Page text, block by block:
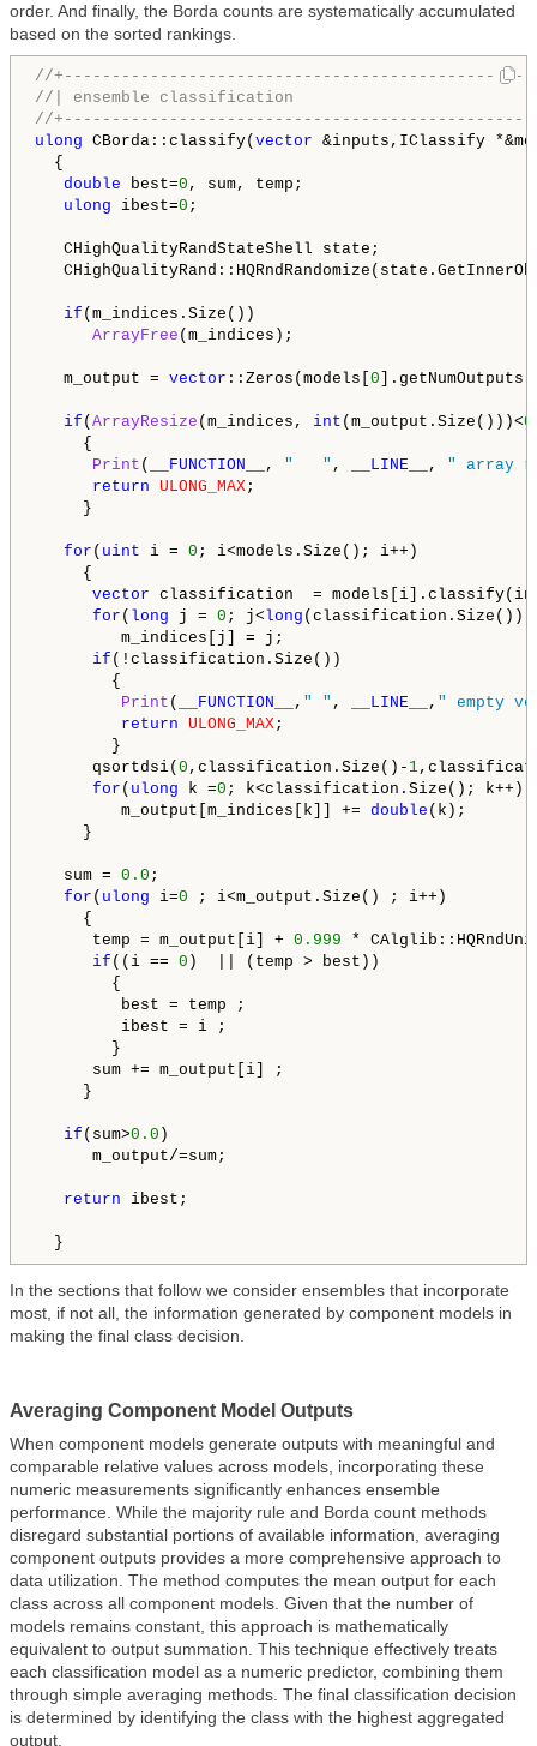
order. And finally, the Borda counts are systematically accumulated
based on the sorted rankings.
//
//| ensemble classification
//
ulong CBorda::classify( vector &inputs,IClassify
{
double best=0 , sum, temp;
ulong ibest=0 ;
CHighQualityRandStateShell state;
if (m_indices.Size())
ArrayFree (m_indices);
m_output = vector ::Zeros(models[ 0
if ( ArrayResize (m_indices, int (m_output.Size()))<0
{
Print ( __FUNCTION__ , "   " , __LINE__ , " array
return ULONG_MAX;
}
for ( uint i = 0 ; i<models.Size(); i++)
{
vector classification  =
for ( long j = 0 ; j<long (classification.Size());
m_indices[j] = j;
if (!classification.Size())
{
Print ( __FUNCTION__ , " " , __LINE__ , " empty
return ULONG_MAX;
}
qsortdsi( 0 ,classification.Size()- 1
for ( ulong k =0 ; k<classification.Size(); k++)
m_output[m_indices[k]] += double (k);
}
sum = 0.0 ;
for ( ulong i=0 ; i<m_output.Size() ; i++)
{
temp = m_output[i] + 0.999 *
if ((i == 0 )  || (temp > best))
{
best = temp ;
ibest = i ;
}
sum += m_output[i] ;
}
if (sum>0.0 )
m_output/=sum;
return ibest;
}
In the sections that follow we consider ensembles that incorporate
most, if not all, the information generated by component models in
making the final class decision.
Averaging Component Model Outputs
When component models generate outputs with meaningful and
comparable relative values across models, incorporating these
numeric measurements significantly enhances ensemble
performance. While the majority rule and Borda count methods
disregard substantial portions of available information, averaging
component outputs provides a more comprehensive approach to
data utilization. The method computes the mean output for each
class across all component models. Given that the number of
models remains constant, this approach is mathematically
equivalent to output summation. This technique effectively treats
each classification model as a numeric predictor, combining them
through simple averaging methods. The final classification decision
is determined by identifying the class with the highest aggregated
output.